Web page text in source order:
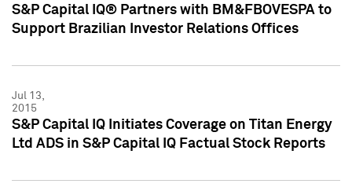
S&P Capital IQ® Partners with BM&FBOVESPA to
Support Brazilian Investor Relations Offices
Jul 13,
2015
S&P Capital IQ Initiates Coverage on Titan Energy
Ltd ADS in S&P Capital IQ Factual Stock Reports